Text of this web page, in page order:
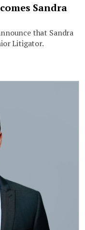
Sandra
that Sandra
Litigator.